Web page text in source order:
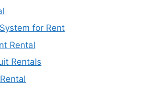
for Rent
Rental
Rentals